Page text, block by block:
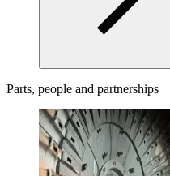
Parts, people and partnerships